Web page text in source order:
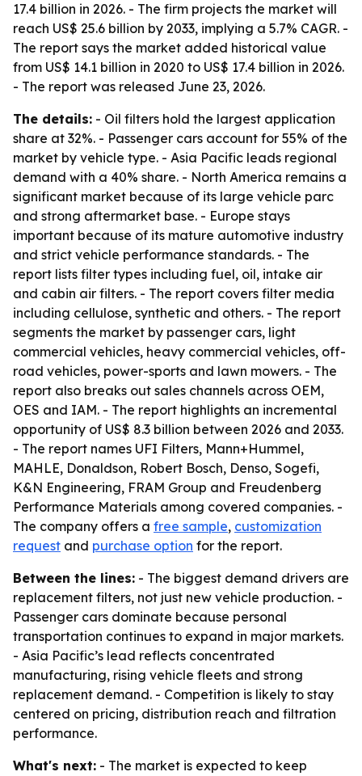
17.4 billion in 2026. - The firm projects the market will
reach US$ 25.6 billion by 2033, implying a 5.7% CAGR. -
The report says the market added historical value
from US$ 14.1 billion in 2020 to US$ 17.4 billion in 2026.
- The report was released June 23, 2026.
The details: - Oil filters hold the largest application
share at 32%. - Passenger cars account for 55% of the
market by vehicle type. - Asia Pacific leads regional
demand with a 40% share. - North America remains a
significant market because of its large vehicle parc
and strong aftermarket base. - Europe stays
important because of its mature automotive industry
and strict vehicle performance standards. - The
report lists filter types including fuel, oil, intake air
and cabin air filters. - The report covers filter media
including cellulose, synthetic and others. - The report
segments the market by passenger cars, light
commercial vehicles, heavy commercial vehicles, off-
road vehicles, power-sports and lawn mowers. - The
report also breaks out sales channels across OEM,
OES and IAM. - The report highlights an incremental
opportunity of US$ 8.3 billion between 2026 and 2033.
- The report names UFI Filters, Mann+Hummel,
MAHLE, Donaldson, Robert Bosch, Denso, Sogefi,
K&N Engineering, FRAM Group and Freudenberg
Performance Materials among covered companies. -
The company offers a free sample, customization
request and purchase option for the report.
Between the lines: - The biggest demand drivers are
replacement filters, not just new vehicle production. -
Passenger cars dominate because personal
transportation continues to expand in major markets.
- Asia Pacific’s lead reflects concentrated
manufacturing, rising vehicle fleets and strong
replacement demand. - Competition is likely to stay
centered on pricing, distribution reach and filtration
performance.
What's next: - The market is expected to keep